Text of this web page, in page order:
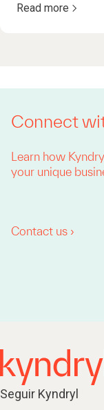
Read more
Connect
Learn how
your unique
Contact us ›
Seguir Kyndryl